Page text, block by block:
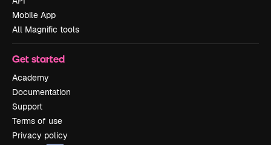
Mobile App
All Magnific tools
Get started
Academy
Documentation
Support
Terms of use
Privacy policy